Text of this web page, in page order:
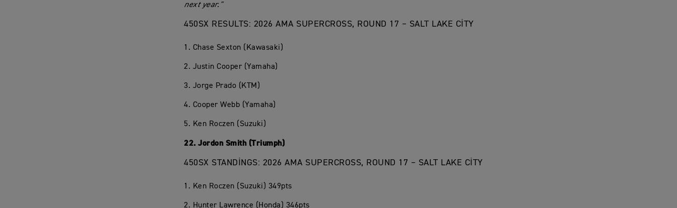
next year."
450SX RESULTS: 2026 AMA SUPERCROSS, ROUND 17 – SALT LAKE CITY
1. Chase Sexton (Kawasaki)
2. Justin Cooper (Yamaha)
3. Jorge Prado (KTM)
4. Cooper Webb (Yamaha)
5. Ken Roczen (Suzuki)
22. Jordon Smith (Triumph)
450SX STANDINGS: 2026 AMA SUPERCROSS, ROUND 17 – SALT LAKE CITY
1. Ken Roczen (Suzuki) 349pts
2. Hunter Lawrence (Honda) 346pts